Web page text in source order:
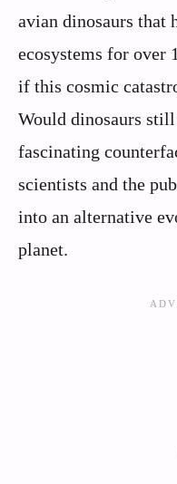
avian dinosaurs that
ecosystems for over
if this cosmic
Would dinosaurs
fascinating
scientists and the
into an alternative
planet.